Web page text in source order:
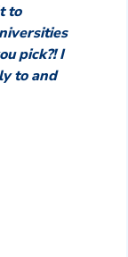
to
pick?! I
to and